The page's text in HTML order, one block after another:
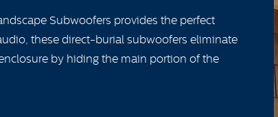
Subwoofers provides the perfect
these direct-burial subwoofers eliminate
by hiding the main portion of the